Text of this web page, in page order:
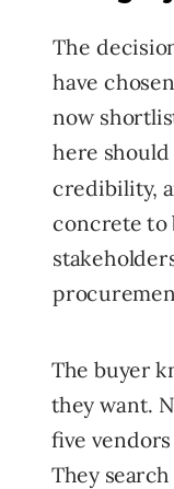
The
have
now
here
credibility,
concrete to
The buyer
they want.
five
They